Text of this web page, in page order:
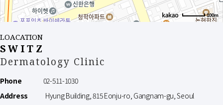
100m
LOACATION
SWITZ
Dermatology Clinic
Phone 02-511-1030
Address Hyung Building, 815 Eonju-ro, Gangnam-gu, Seoul